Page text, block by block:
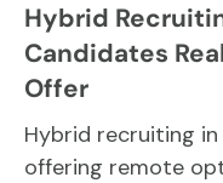
Hybrid
Candidates
Offer
Hybrid recruiting
offering remote